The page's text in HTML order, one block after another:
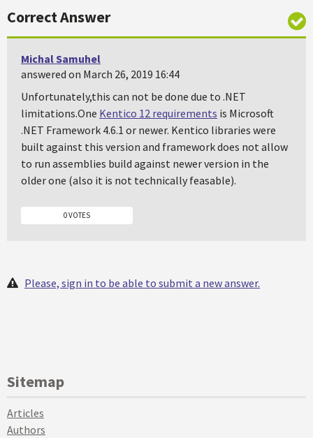
Correct Answer
Michal Samuhel
answered on March 26, 2019 16:44
Unfortunately,this can not be done due to .NET
limitations.One Kentico 12 requirements is Microsoft
.NET Framework 4.6.1 or newer. Kentico libraries were
built against this version and framework does not allow
to run assemblies build against newer version in the
older one (also it is not technically feasable).
0 VOTES
Please, sign in to be able to submit a new answer.
Sitemap
Articles
Authors